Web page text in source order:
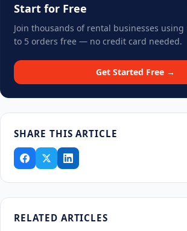
Start for Free
Join thousands of rental businesses using
to 5 orders free — no credit card needed.
Get Started Free →
SHARE THIS ARTICLE
RELATED ARTICLES